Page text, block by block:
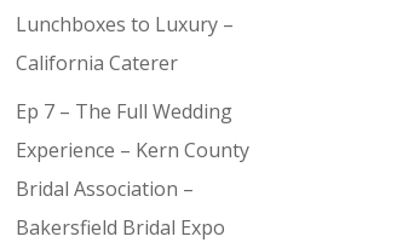
Lunchboxes to Luxury –
California Caterer
Ep 7 – The Full Wedding
Experience – Kern County
Bridal Association –
Bakersfield Bridal Expo